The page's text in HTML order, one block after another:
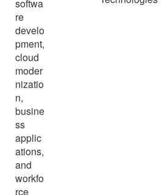
softwa
re
develo
pment,
cloud
moder
nizatio
n,
busine
ss
applic
ations,
and
workfo
rce